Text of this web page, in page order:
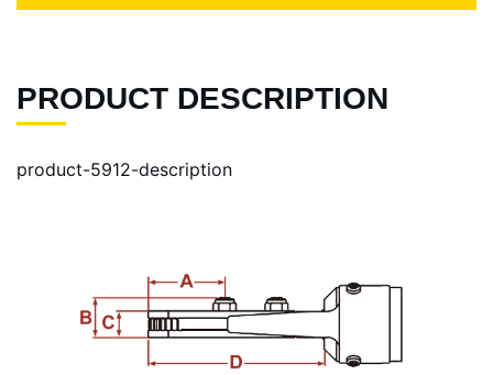
PRODUCT DESCRIPTION
product-5912-description